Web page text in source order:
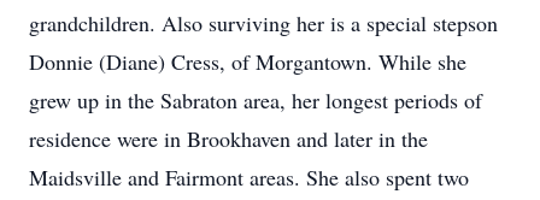
grandchildren. Also surviving her is a special stepson
Donnie (Diane) Cress, of Morgantown. While she
grew up in the Sabraton area, her longest periods of
residence were in Brookhaven and later in the
Maidsville and Fairmont areas. She also spent two